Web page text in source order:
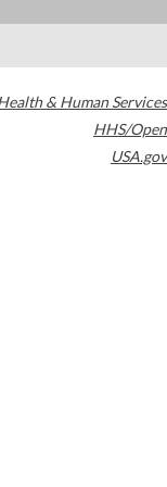
& Human Services
HHS/Open
USA.gov